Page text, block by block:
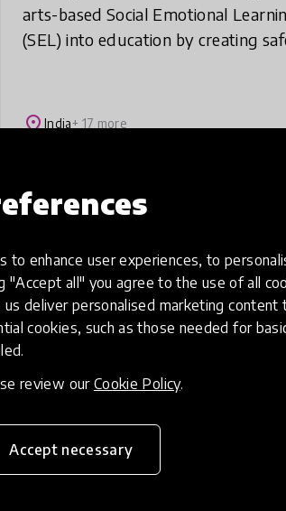
to enhance user experiences, to
"Accept all" you agree to the use of all
deliver personalised marketing
cookies, such as those needed for
review our Cookie Policy.
Accept necessary
arts-based Social Emotional
(SEL) into education by creating
essential skills li
placeIndia+ 17 more
Load more